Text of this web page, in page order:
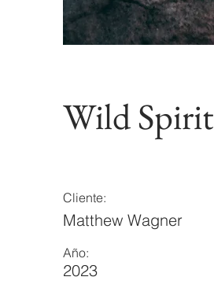
Wild Spirit
Cliente:
Matthew Wagner
Año:
2023